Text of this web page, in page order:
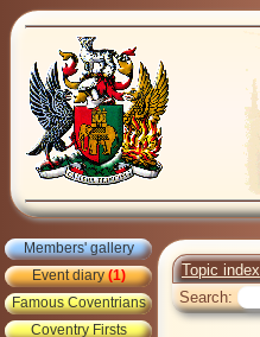
Members' gallery
Event diary(1)
Famous Coventrians
Coventry Firsts
Topic index
Search: